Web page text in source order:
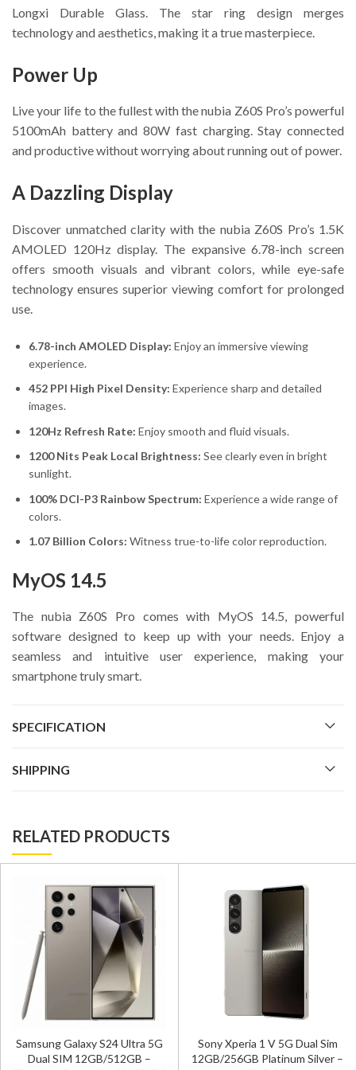
Longxi Durable Glass. The star ring design merges
technology and aesthetics, making it a true masterpiece.
Power Up
Live your life to the fullest with the nubia Z60S Pro’s powerful
5100mAh battery and 80W fast charging. Stay connected
and productive without worrying about running out of power.
A Dazzling Display
Discover unmatched clarity with the nubia Z60S Pro’s 1.5K
AMOLED 120Hz display. The expansive 6.78-inch screen
offers smooth visuals and vibrant colors, while eye-safe
technology ensures superior viewing comfort for prolonged
use.
6.78-inch AMOLED Display: Enjoy an immersive viewing
experience.
452 PPI High Pixel Density: Experience sharp and detailed
images.
120Hz Refresh Rate: Enjoy smooth and fluid visuals.
1200 Nits Peak Local Brightness: See clearly even in bright
sunlight.
100% DCI-P3 Rainbow Spectrum: Experience a wide range of
colors.
1.07 Billion Colors: Witness true-to-life color reproduction.
MyOS 14.5
The nubia Z60S Pro comes with MyOS 14.5, powerful
software designed to keep up with your needs. Enjoy a
seamless and intuitive user experience, making your
smartphone truly smart.
SPECIFICATION
SHIPPING
RELATED PRODUCTS
Samsung Galaxy S24 Ultra 5G
Dual SIM 12GB/512GB –
Sony Xperia 1 V 5G Dual Sim
12GB/256GB Platinum Silver –